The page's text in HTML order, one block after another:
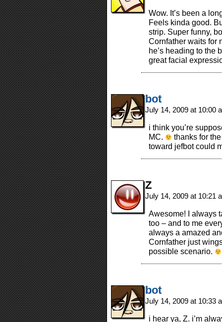
Wow. It’s been a
Feels kinda good.
strip. Super funny,
Cornfather waits
he’s heading to the
great facial
bot
July 14, 2009 at 10:00
i think you’re
MC.
thanks for
toward jefbot could
Z
July 14, 2009 at 10:21
Awesome! I always
too – and to me
always a amazed
Cornfather just
possible scenario.
bot
July 14, 2009 at 10:33
i hear ya, Z. i’m